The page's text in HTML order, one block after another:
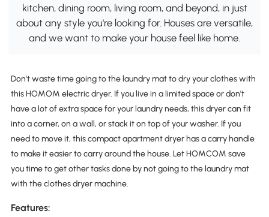
kitchen, dining room, living room, and beyond, in just
about any style you're looking for. Houses are versatile,
and we want to make your house feel like home.
Don't waste time going to the laundry mat to dry your clothes with
this HOMOM electric dryer. If you live in a limited space or don't
have a lot of extra space for your laundry needs, this dryer can fit
into a corner, on a wall, or stack it on top of your washer. If you
need to move it, this compact apartment dryer has a carry handle
to make it easier to carry around the house. Let HOMCOM save
you time to get other tasks done by not going to the laundry mat
with the clothes dryer machine.
Features: